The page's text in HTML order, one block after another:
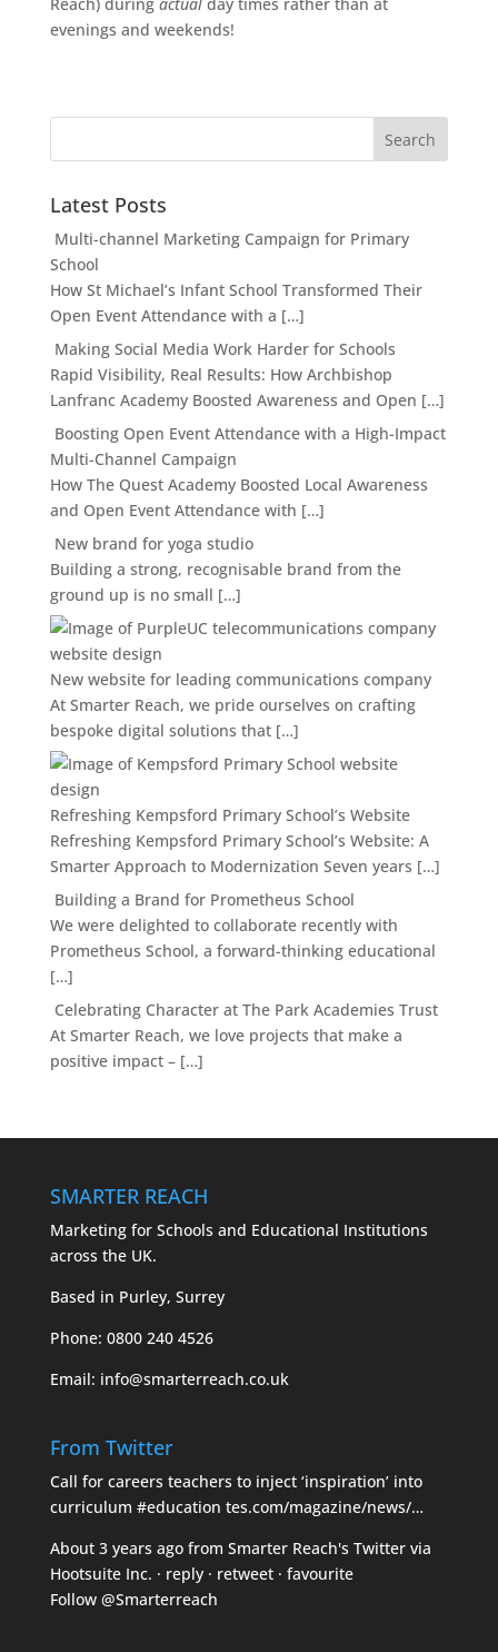
evenings and weekends!
Latest Posts
Multi-channel Marketing Campaign for Primary
School
How St Michael’s Infant School Transformed Their
Open Event Attendance with a […]
Making Social Media Work Harder for Schools
Rapid Visibility, Real Results: How Archbishop
Lanfranc Academy Boosted Awareness and Open […]
Boosting Open Event Attendance with a High-Impact
Multi-Channel Campaign
How The Quest Academy Boosted Local Awareness
and Open Event Attendance with […]
New brand for yoga studio
Building a strong, recognisable brand from the
ground up is no small […]
New website for leading communications company
At Smarter Reach, we pride ourselves on crafting
bespoke digital solutions that […]
Refreshing Kempsford Primary School’s Website
Refreshing Kempsford Primary School’s Website: A
Smarter Approach to Modernization Seven years […]
Building a Brand for Prometheus School
We were delighted to collaborate recently with
Prometheus School, a forward-thinking educational
[…]
Celebrating Character at The Park Academies Trust
At Smarter Reach, we love projects that make a
positive impact – […]
SMARTER REACH
Marketing for Schools and Educational Institutions
across the UK.
Based in Purley, Surrey
Phone: 0800 240 4526
Email: info@smarterreach.co.uk
From Twitter
Call for careers teachers to inject ‘inspiration’ into
curriculum #education tes.com/magazine/news/…
About 3 years agofrom Smarter Reach's Twittervia
Hootsuite Inc. · reply· retweet· favourite
Follow @Smarterreach